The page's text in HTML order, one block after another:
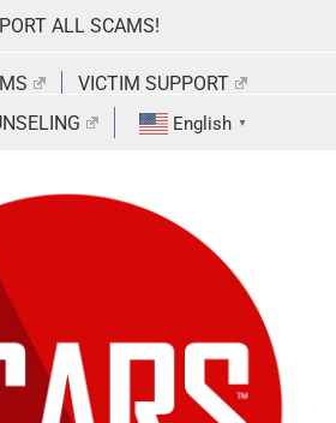
ALL SCAMS!
VICTIM SUPPORT
English ▼